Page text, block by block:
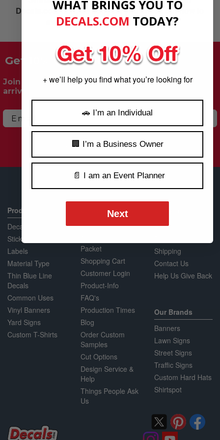
Decals.com cart, we suggest you check out now to
avoid losing the items in your cart.
Get 10% Off Your First Order!
Join our mailing list for exclusive deals, new
arrivals & more.
Email
Claim My 10% Off
Products
Decals
Stickers
Labels
Material Type
Thin Blue Line
Decals
Common Uses
Vinyl Banners
Yard Signs
Custom T-Shirts
Customer Links
Request a Quote
Packet
Shopping Cart
Customer Login
Product-Info
FAQ's
Production Times
Blog
Order Custom
Samples
Cut Options
Design Service &
Help
Things People Ask
Us
About Us
Shipping
Contact Us
Help Us Give Back
Our Brands
Banners
Lawn Signs
Street Signs
Traffic Signs
Custom Hard Hats
Shirtspot
WHAT BRINGS YOU TO
DECALS.COM TODAY?
+ we’ll help you find what you’re looking for
🚗 I’m an Individual
🏢 I’m a Business Owner
📄 I am an Event Planner
Next